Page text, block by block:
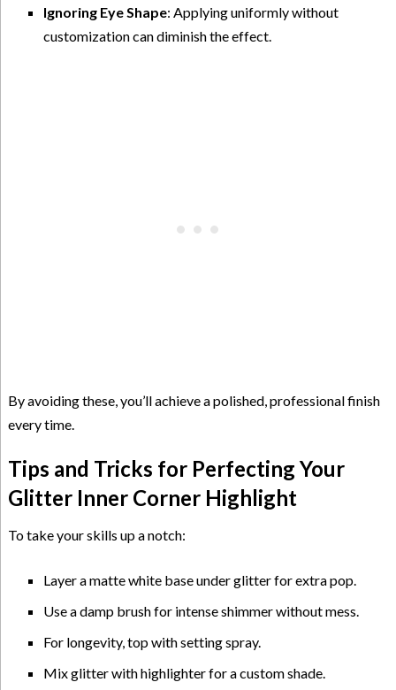
Ignoring Eye Shape: Applying uniformly without
customization can diminish the effect.
By avoiding these, you’ll achieve a polished, professional finish
every time.
Tips and Tricks for Perfecting Your
Glitter Inner Corner Highlight
To take your skills up a notch:
Layer a matte white base under glitter for extra pop.
Use a damp brush for intense shimmer without mess.
For longevity, top with setting spray.
Mix glitter with highlighter for a custom shade.